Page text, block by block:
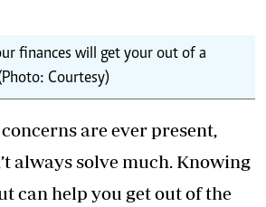
finances will get your out of a
Courtesy)
are ever present,
always solve much. Knowing
can help you get out of the